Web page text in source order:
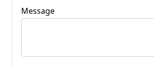
Message